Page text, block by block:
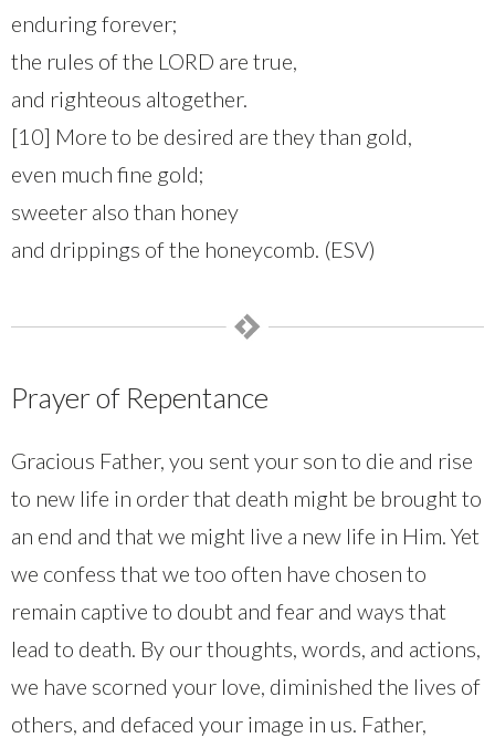
enduring forever;
the rules of the LORD are true,
and righteous altogether.
[10] More to be desired are they than gold,
even much fine gold;
sweeter also than honey
and drippings of the honeycomb. (ESV)
Prayer of Repentance
Gracious Father, you sent your son to die and rise
to new life in order that death might be brought to
an end and that we might live a new life in Him. Yet
we confess that we too often have chosen to
remain captive to doubt and fear and ways that
lead to death. By our thoughts, words, and actions,
we have scorned your love, diminished the lives of
others, and defaced your image in us. Father,